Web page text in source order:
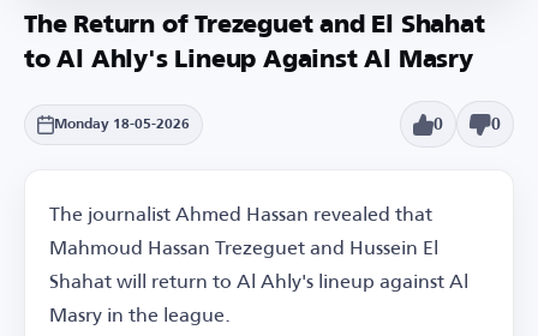
The Return of Trezeguet and El Shahat
to Al Ahly's Lineup Against Al Masry
Monday 18-05-2026 0 0
The journalist Ahmed Hassan revealed that
Mahmoud Hassan Trezeguet and Hussein El
Shahat will return to Al Ahly's lineup against Al
Masry in the league.